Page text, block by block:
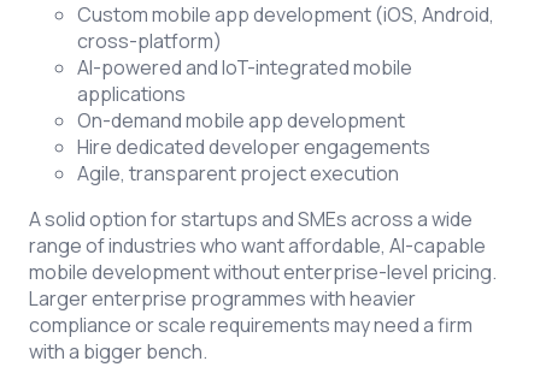
Custom mobile app development (iOS, Android,
cross-platform)
AI-powered and IoT-integrated mobile
applications
On-demand mobile app development
Hire dedicated developer engagements
Agile, transparent project execution
A solid option for startups and SMEs across a wide
range of industries who want affordable, AI-capable
mobile development without enterprise-level pricing.
Larger enterprise programmes with heavier
compliance or scale requirements may need a firm
with a bigger bench.